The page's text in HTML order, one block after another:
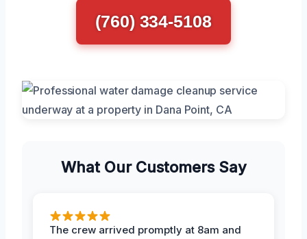
(760) 334-5108
What Our Customers Say
The crew arrived promptly at 8am and